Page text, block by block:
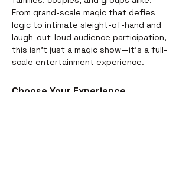
From grand-scale magic that defies
logic to intimate sleight-of-hand and
laugh-out-loud audience participation,
this isn't just a magic show—it’s a full-
scale entertainment experience.
Choose Your Experience